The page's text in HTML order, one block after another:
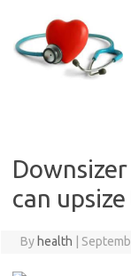
content
can
By health